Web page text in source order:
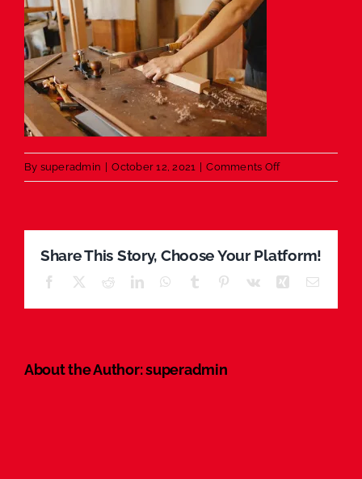
By superadmin October 12, 2021 Comments Offon
Wood
Share This Story, Choose Your Platform!
Facebook RedditLinkedInWhatsApp
Tumblr Pinterest
Vk Xing Email
About the Author:superadmin